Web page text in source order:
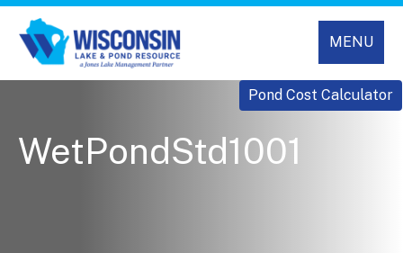
MENU
Pond Cost Calculator
WetPondStd1001